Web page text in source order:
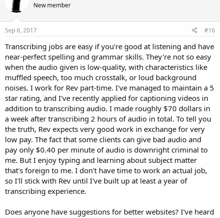
New member
Sep 6, 2017 #16
Transcribing jobs are easy if you're good at listening and have
near-perfect spelling and grammar skills. They're not so easy
when the audio given is low-quality, with characteristics like
muffled speech, too much crosstalk, or loud background
noises. I work for Rev part-time. I've managed to maintain a 5
star rating, and I've recently applied for captioning videos in
addition to transcribing audio. I made roughly $70 dollars in
a week after transcribing 2 hours of audio in total. To tell you
the truth, Rev expects very good work in exchange for very
low pay. The fact that some clients can give bad audio and
pay only $0.40 per minute of audio is downright criminal to
me. But I enjoy typing and learning about subject matter
that's foreign to me. I don't have time to work an actual job,
so I'll stick with Rev until I've built up at least a year of
transcribing experience.
Does anyone have suggestions for better websites? I've heard